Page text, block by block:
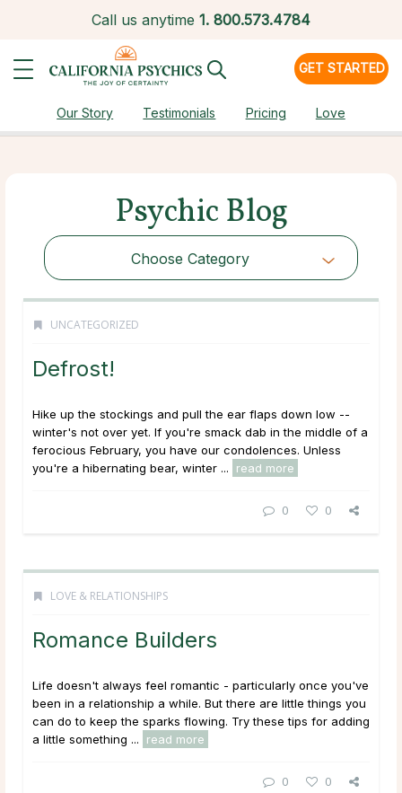
Call us anytime 1. 800.573.4784
GET STARTED
Our Story Testimonials Pricing Love
Psychic Blog
Choose Category
UNCATEGORIZED
Defrost!
Hike up the stockings and pull the ear flaps down low --
winter's not over yet. If you're smack dab in the middle of a
ferocious February, you have our condolences. Unless
you're a hibernating bear, winter ...
read more
0 0
LOVE & RELATIONSHIPS
Romance Builders
Life doesn't always feel romantic - particularly once you've
been in a relationship a while. But there are little things you
can do to keep the sparks flowing. Try these tips for adding
a little something ...
read more
0 0